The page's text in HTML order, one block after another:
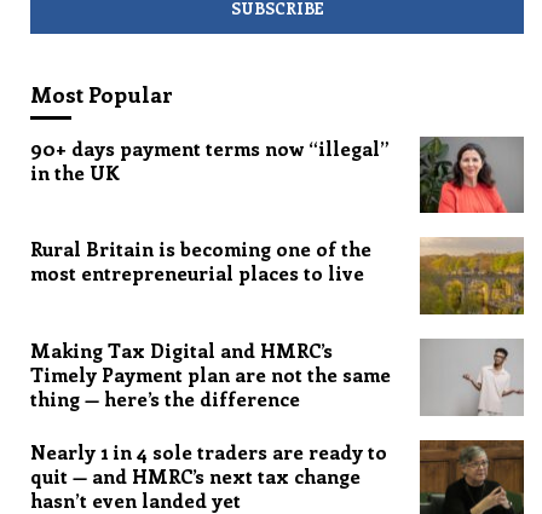
Most Popular
90+ days payment terms now “illegal”
in the UK
Rural Britain is becoming one of the
most entrepreneurial places to live
Making Tax Digital and HMRC’s
Timely Payment plan are not the same
thing — here’s the difference
Nearly 1 in 4 sole traders are ready to
quit — and HMRC’s next tax change
hasn’t even landed yet